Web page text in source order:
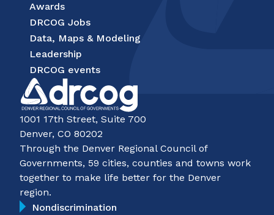
Awards
DRCOG Jobs
Data, Maps & Modeling
Leadership
DRCOG events
1001 17th Street, Suite 700
Denver, CO 80202
Through the Denver Regional Council of
Governments, 59 cities, counties and towns work
together to make life better for the Denver
region.
Nondiscrimination